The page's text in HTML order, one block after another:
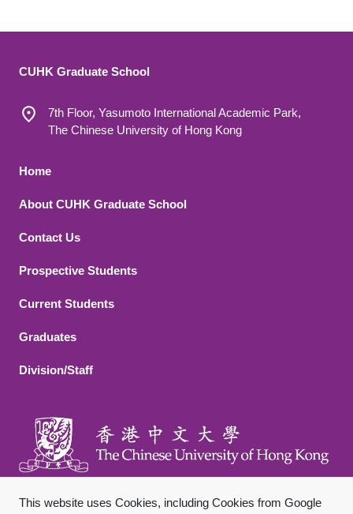
This website uses Cookies, including Cookies from Google
CUHK Graduate School
7th Floor, Yasumoto International Academic Park,
The Chinese University of Hong Kong
Footer 1
Home
About CUHK Graduate School
Contact Us
Footer 2
Prospective Students
Current Students
Graduates
Division/Staff